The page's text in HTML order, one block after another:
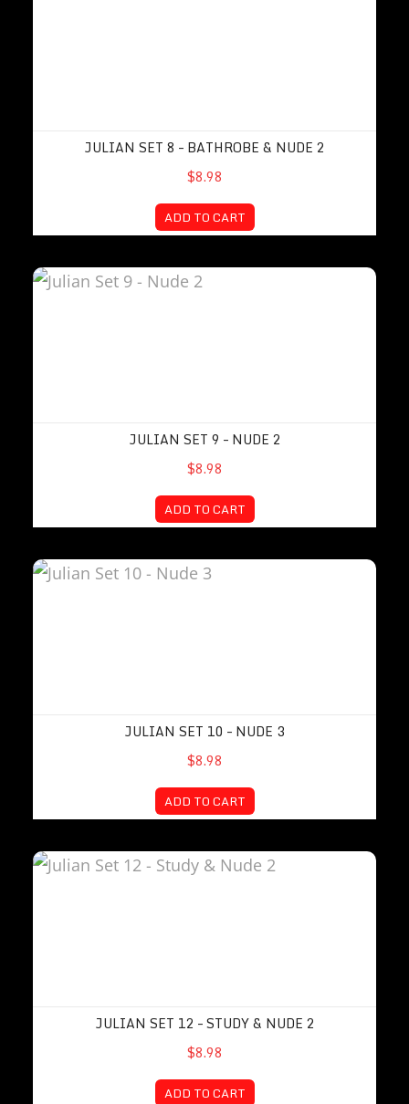
JULIAN SET 8 – BATHROBE & NUDE 2
$8.98
ADD TO CART
Julian Set 9 – Nude 2
JULIAN SET 9 – NUDE 2
$8.98
ADD TO CART
Julian Set 10 – Nude 3
JULIAN SET 10 – NUDE 3
$8.98
ADD TO CART
Julian Set 12 – Study & Nude 2
JULIAN SET 12 – STUDY & NUDE 2
$8.98
ADD TO CART